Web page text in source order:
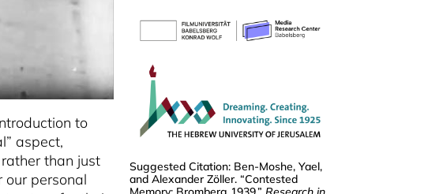
ZÖLLER
Contested Memory
DANIEL KÖRLING
DER EWIGE JUDE
(1940)
ALEKSANDRA MILJKOVIĆ
From Home Movie To
Historical Document
TOBIAS EBBRECHT-HARTMANN
Suggested Citation: Ben-Moshe, Yael,
and Alexander Zöller. “Contested
to
aspect,
than just
our personal